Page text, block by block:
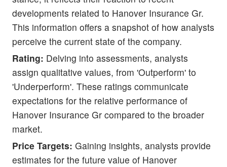
developments related to Hanover Insurance Gr.
This information offers a snapshot of how analysts
perceive the current state of the company.
Rating: Delving into assessments, analysts
assign qualitative values, from 'Outperform' to
'Underperform'. These ratings communicate
expectations for the relative performance of
Hanover Insurance Gr compared to the broader
market.
Price Targets: Gaining insights, analysts provide
estimates for the future value of Hanover